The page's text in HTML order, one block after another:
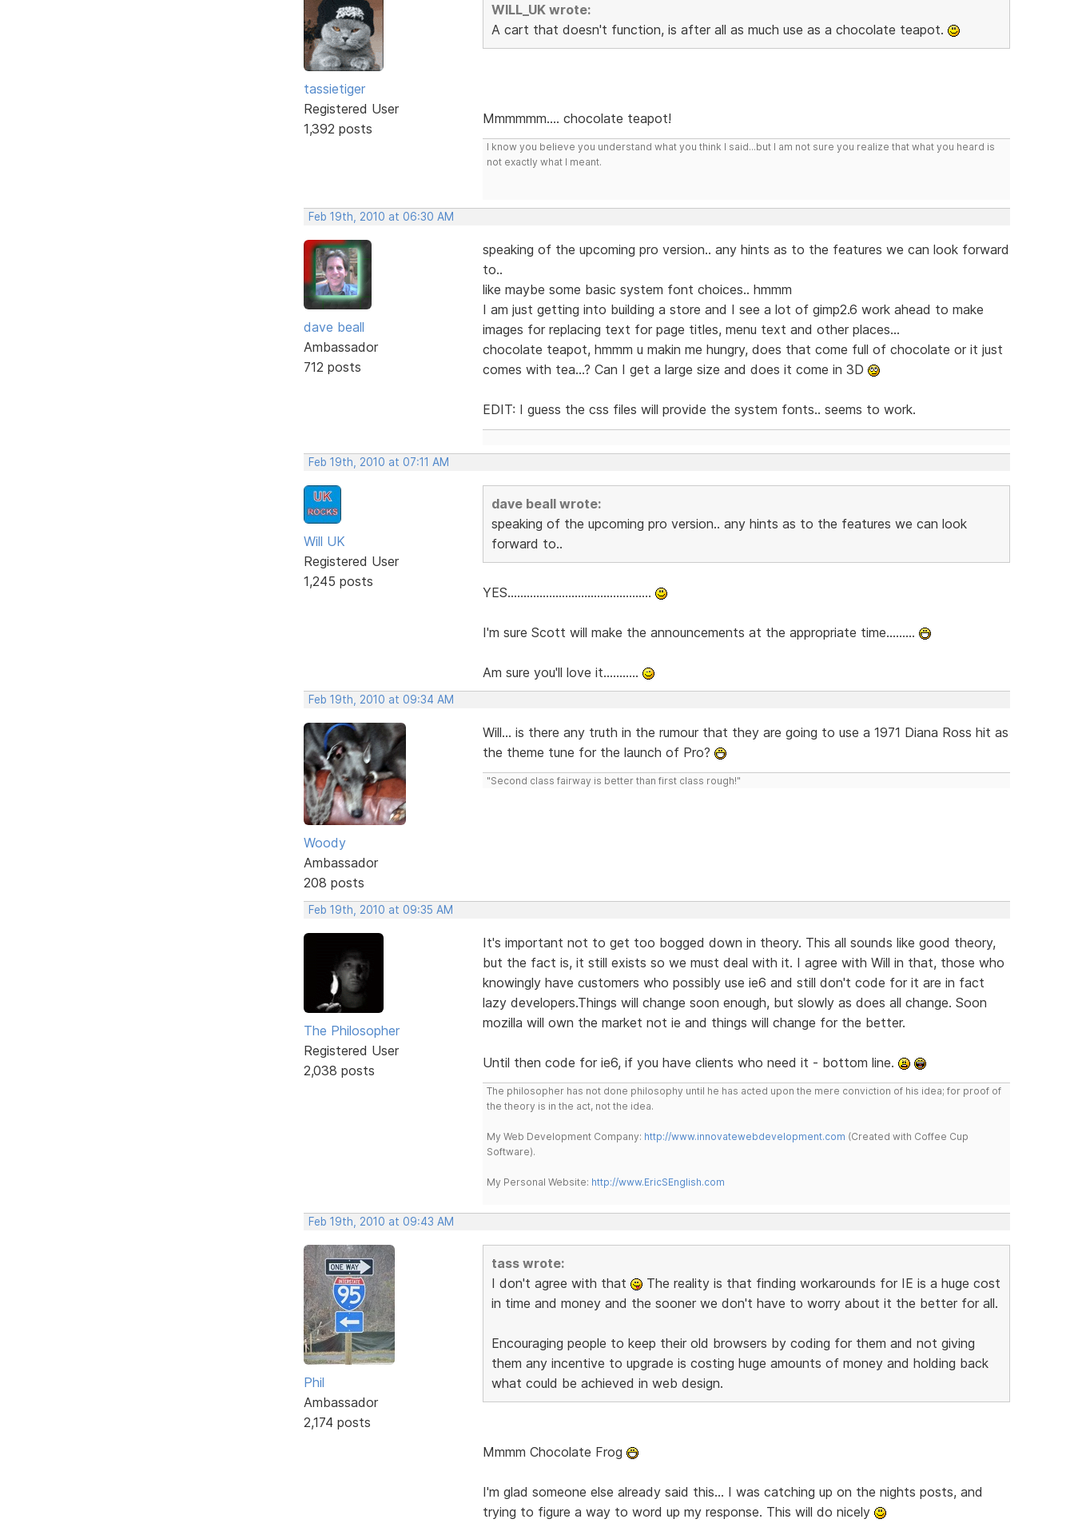
tassietiger
Registered User
1,392 posts
WILL_UK wrote:
A cart that doesn't function, is after all as much use as a chocolate teapot.
Mmmmmm.... chocolate teapot!
I know you believe you understand what you think I said...but I am not sure you realize that what you heard is
not exactly what I meant.
Feb 19th, 2010 at 06:30 AM
dave beall
Ambassador
712 posts
speaking of the upcoming pro version.. any hints as to the features we can look forward
to..
like maybe some basic system font choices.. hmmm
I am just getting into building a store and I see a lot of gimp2.6 work ahead to make
images for replacing text for page titles, menu text and other places...
chocolate teapot, hmmm u makin me hungry, does that come full of chocolate or it just
comes with tea...? Can I get a large size and does it come in 3D
EDIT: I guess the css files will provide the system fonts.. seems to work.
Feb 19th, 2010 at 07:11 AM
Will UK
Registered User
1,245 posts
dave beall wrote:
speaking of the upcoming pro version.. any hints as to the features we can look
forward to..
YES.............................................
I'm sure Scott will make the announcements at the appropriate time.........
Am sure you'll love it...........
Feb 19th, 2010 at 09:34 AM
Woody
Ambassador
208 posts
Will... is there any truth in the rumour that they are going to use a 1971 Diana Ross hit as
the theme tune for the launch of Pro?
"Second class fairway is better than first class rough!"
Feb 19th, 2010 at 09:35 AM
The Philosopher
Registered User
2,038 posts
It's important not to get too bogged down in theory. This all sounds like good theory,
but the fact is, it still exists so we must deal with it. I agree with Will in that, those who
knowingly have customers who possibly use ie6 and still don't code for it are in fact
lazy developers.Things will change soon enough, but slowly as does all change. Soon
mozilla will own the market not ie and things will change for the better.
Until then code for ie6, if you have clients who need it - bottom line.
The philosopher has not done philosophy until he has acted upon the mere conviction of his idea; for proof of
the theory is in the act, not the idea.
My Web Development Company: http://www.innovatewebdevelopment.com (Created with Coffee Cup
Software).
My Personal Website: http://www.EricSEnglish.com
Feb 19th, 2010 at 09:43 AM
Phil
Ambassador
2,174 posts
tass wrote:
I don't agree with that
The reality is that finding workarounds for IE is a huge cost
in time and money and the sooner we don't have to worry about it the better for all.
Encouraging people to keep their old browsers by coding for them and not giving
them any incentive to upgrade is costing huge amounts of money and holding back
what could be achieved in web design.
Mmmm Chocolate Frog
I'm glad someone else already said this... I was catching up on the nights posts, and
trying to figure a way to word up my response. This will do nicely